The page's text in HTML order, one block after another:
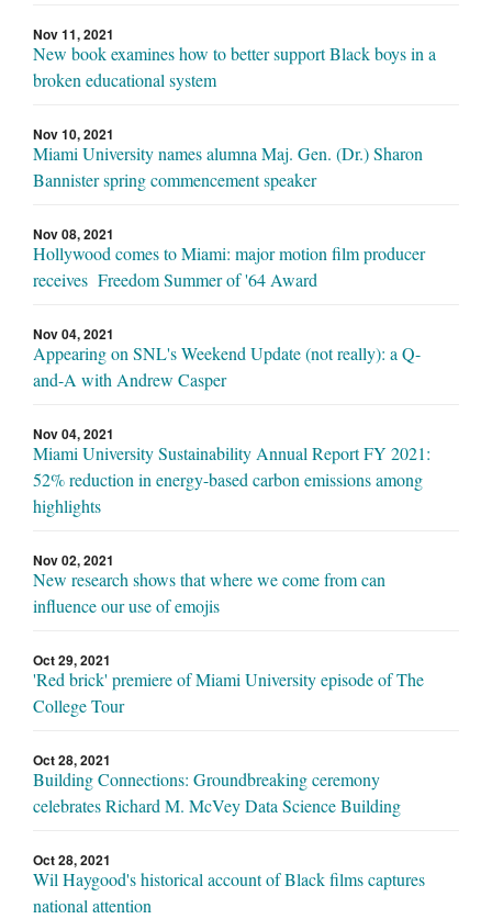
Nov 11, 2021
New book examines how to better support Black boys in a
broken educational system
Nov 10, 2021
Miami University names alumna Maj. Gen. (Dr.) Sharon
Bannister spring commencement speaker
Nov 08, 2021
Hollywood comes to Miami: major motion film producer
receives Freedom Summer of '64 Award
Nov 04, 2021
Appearing on SNL's Weekend Update (not really): a Q-
and-A with Andrew Casper
Nov 04, 2021
Miami University Sustainability Annual Report FY 2021:
52% reduction in energy-based carbon emissions among
highlights
Nov 02, 2021
New research shows that where we come from can
influence our use of emojis
Oct 29, 2021
'Red brick' premiere of Miami University episode of The
College Tour
Oct 28, 2021
Building Connections: Groundbreaking ceremony
celebrates Richard M. McVey Data Science Building
Oct 28, 2021
Wil Haygood's historical account of Black films captures
national attention